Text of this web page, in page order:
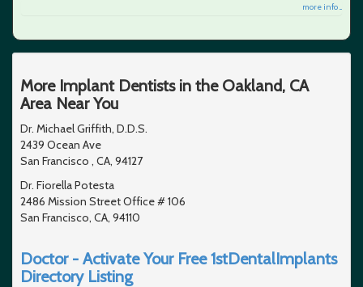
more info ...
More Implant Dentists in the Oakland, CA
Area Near You
Dr. Michael Griffith, D.D.S.
2439 Ocean Ave
San Francisco , CA, 94127
Dr. Fiorella Potesta
2486 Mission Street Office # 106
San Francisco, CA, 94110
Doctor - Activate Your Free 1stDentalImplants
Directory Listing